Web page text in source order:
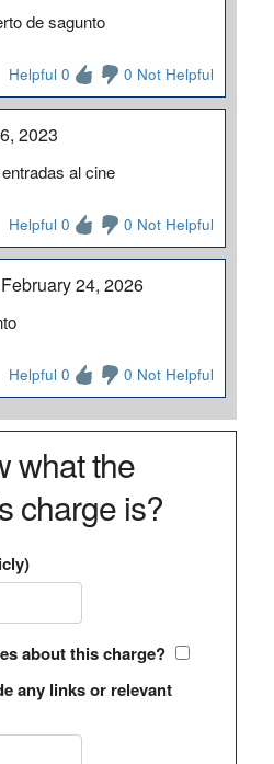
de sagunto
Helpful 0 0 Not Helpful
2023
al cine
Helpful 0 0 Not Helpful
24, 2026
Helpful 0 0 Not Helpful
what the
charge is?
about this charge?
any links or relevant